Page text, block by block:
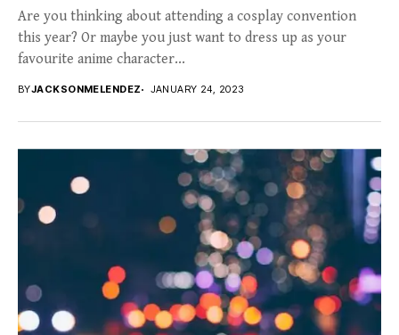
Are you thinking about attending a cosplay convention
this year? Or maybe you just want to dress up as your
favourite anime character...
BYJACKSONMELENDEZ JANUARY 24, 2023